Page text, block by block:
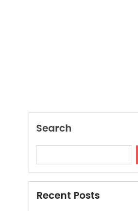
Recent Posts
Discover Tokyo Private Tours
Personalized Luxury Travel